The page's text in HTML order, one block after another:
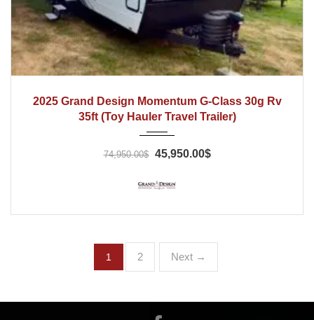
2025 Grand Design Momentum G‑Class 30g Rv
35ft (Toy Hauler Travel Trailer)
74,950.00$ 45,950.00$
1 2 Next →